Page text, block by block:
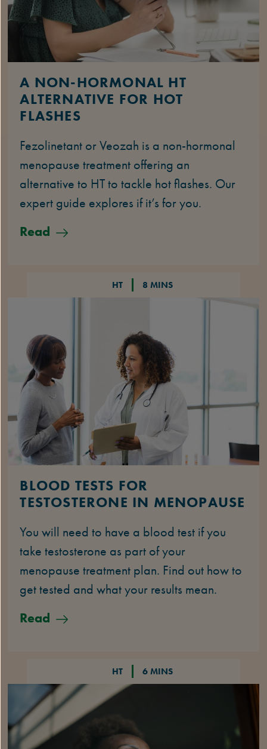
A NON-HORMONAL HT
ALTERNATIVE FOR HOT
FLASHES
Fezolinetant or Veozah is a non-hormonal
menopause treatment offering an
alternative to HT to tackle hot flashes. Our
expert guide explores if it’s for you.
Read
HT 8 MINS
BLOOD TESTS FOR
TESTOSTERONE IN MENOPAUSE
You will need to have a blood test if you
take testosterone as part of your
menopause treatment plan. Find out how to
get tested and what your results mean.
Read
HT 6 MINS